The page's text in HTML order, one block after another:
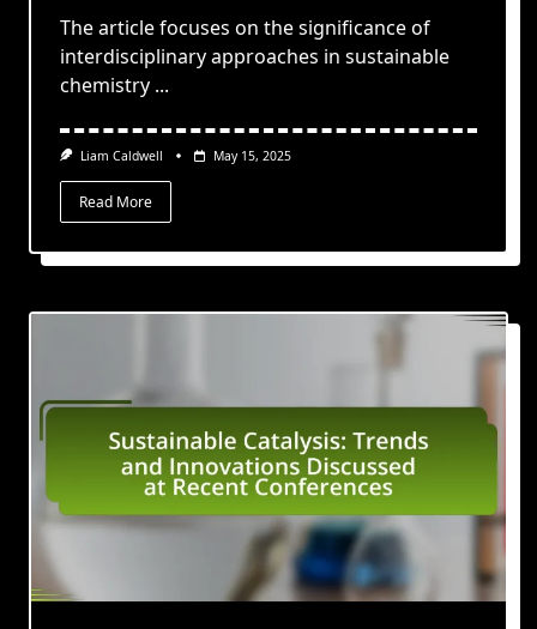
The article focuses on the significance of
interdisciplinary approaches in sustainable
chemistry ...
Liam Caldwell May 15, 2025
Read More